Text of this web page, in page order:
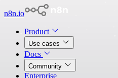
n8n.io
Product
Use cases
Docs
Community
Enterprise